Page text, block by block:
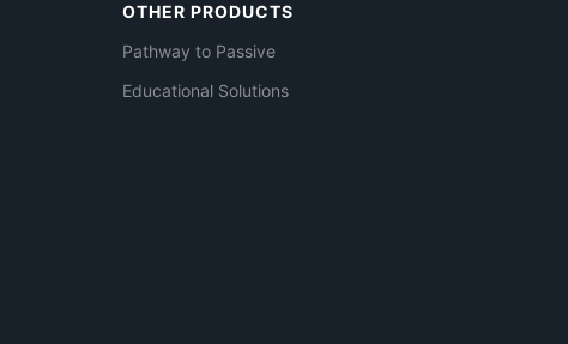
OTHER PRODUCTS
Pathway to Passive
Educational Solutions